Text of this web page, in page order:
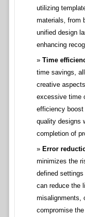
utilizing
materials, from
unified design
enhancing
Time
time savings,
creative
excessive time
efficiency boost
quality designs
completion of
Error
minimizes the
defined
can reduce the
misalignments,
compromise